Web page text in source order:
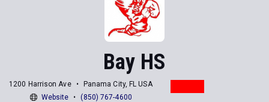
Bay HS
1200 Harrison Ave
Panama City, FL USA
Website
(850) 767-4600